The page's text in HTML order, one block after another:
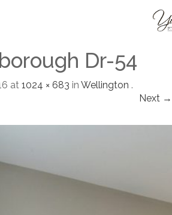
Dr-54
at 1024 × 683 in Wellington .
Next →